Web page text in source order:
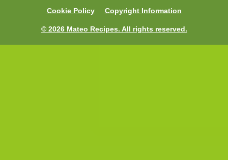
Cookie Policy
Copyright Information
© 2026 Mateo Recipes. All rights reserved.